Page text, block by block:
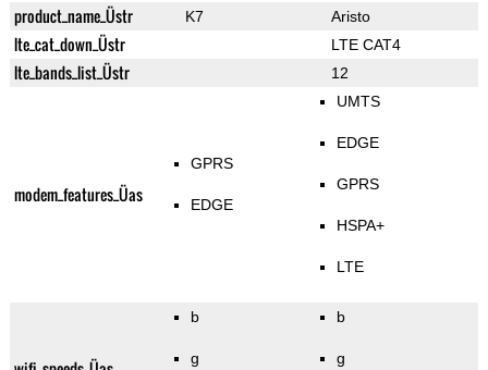
product_name_Üstr K7 Aristo
lte_cat_down_Üstr LTE CAT4
lte_bands_list_Üstr 12
modem_features_Üas
GPRS
EDGE
UMTS
EDGE
GPRS
HSPA+
LTE
b
g
b
g